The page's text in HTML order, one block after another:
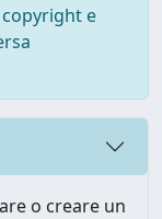
e
o creare un